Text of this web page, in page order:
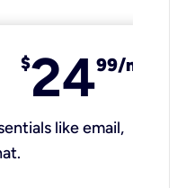
$2499/mo
like email,